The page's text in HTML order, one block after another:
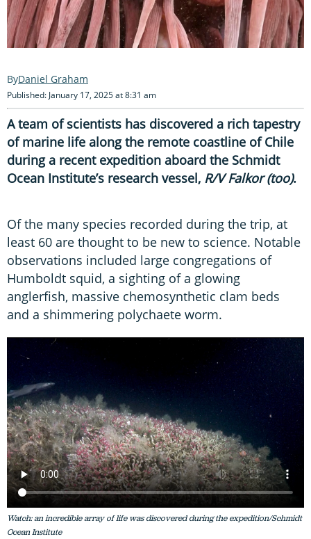
Daniel Graham
Published: January 17, 2025 at 8:31 am
A team of scientists has discovered a rich tapestry
of marine life along the remote coastline of Chile
during a recent expedition aboard the Schmidt
Ocean Institute’s research vessel, R/V Falkor (too).
Of the many species recorded during the trip, at
least 60 are thought to be new to science. Notable
observations included large congregations of
Humboldt squid, a sighting of a glowing
anglerfish, massive chemosynthetic clam beds
and a shimmering polychaete worm.
Watch: an incredible array of life was discovered during the expedition/Schmidt
Ocean Institute